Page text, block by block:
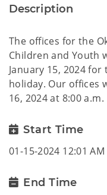
Description
The offices for the
Children and Youth
January 15, 2024
holiday. Our offices
16, 2024 at 8:00 a.m.
Start Time
01-15-2024 12:01 AM
End Time